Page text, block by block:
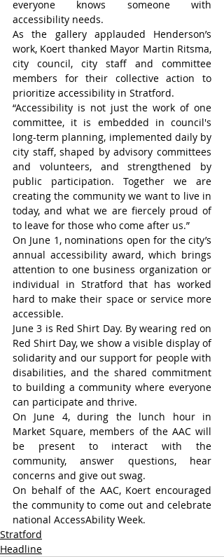
everyone knows someone with
accessibility needs.
As the gallery applauded Henderson’s
work, Koert thanked Mayor Martin Ritsma,
city council, city staff and committee
members for their collective action to
prioritize accessibility in Stratford.
“Accessibility is not just the work of one
committee, it is embedded in council's
long-term planning, implemented daily by
city staff, shaped by advisory committees
and volunteers, and strengthened by
public participation. Together we are
creating the community we want to live in
today, and what we are fiercely proud of
to leave for those who come after us.”
On June 1, nominations open for the city’s
annual accessibility award, which brings
attention to one business organization or
individual in Stratford that has worked
hard to make their space or service more
accessible.
June 3 is Red Shirt Day. By wearing red on
Red Shirt Day, we show a visible display of
solidarity and our support for people with
disabilities, and the shared commitment
to building a community where everyone
can participate and thrive.
On June 4, during the lunch hour in
Market Square, members of the AAC will
be present to interact with the
community, answer questions, hear
concerns and give out swag.
On behalf of the AAC, Koert encouraged
the community to come out and celebrate
national AccessAbility Week.
Stratford
Headline